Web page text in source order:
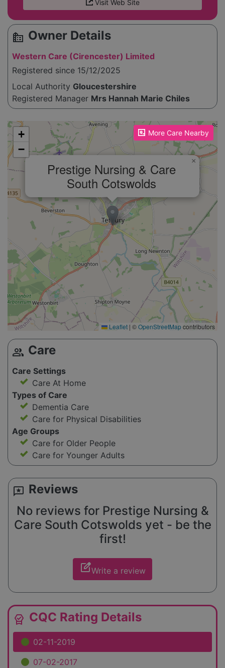
Visit Web Site
source_environment Owner Details
Western Care (Cirencester) Limited
Registered since 15/12/2025
Local Authority Gloucestershire
Registered Manager Mrs Hannah Marie Chiles
More Care Nearby
Please enable JavaScript to see the map!
Prestige Nursing & Care
South Cotswolds
×
+
−
Leaflet | ©OpenStreetMapcontributors
group Care
Care Settings
Care At Home
Types of Care
Dementia Care
Care for Physical Disabilities
Age Groups
Care for Older People
Care for Younger Adults
reviews Reviews
No reviews for Prestige Nursing &
Care South Cotswolds yet - be the
first!
edit_squareWrite a review
editor_choice CQC Rating Details
02-11-2019
07-02-2017